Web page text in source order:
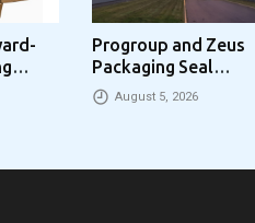
Progroup and Zeus
Packaging Seal
Packaging Park
Partnership in the UK
August 5, 2026